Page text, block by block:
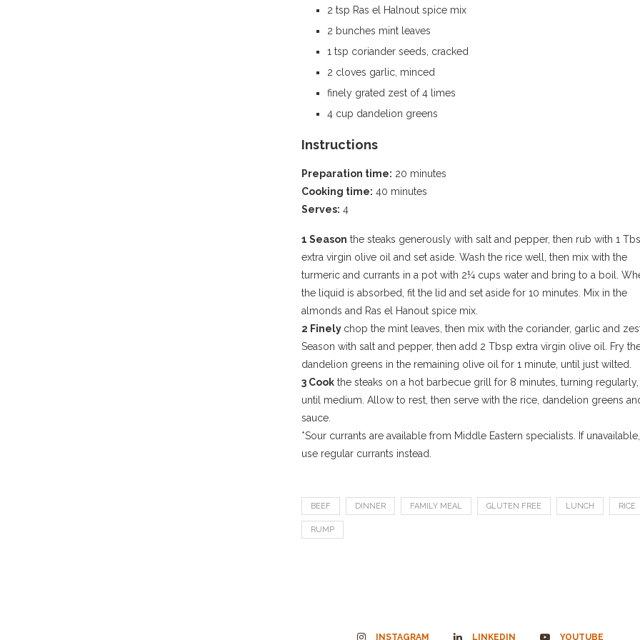
2 tsp Ras el Halnout spice mix
2 bunches mint leaves
1 tsp coriander seeds, cracked
2 cloves garlic, minced
finely grated zest of 4 limes
4 cup dandelion greens
Instructions
Preparation time: 20 minutes
Cooking time: 40 minutes
Serves: 4
1 Season the steaks generously with salt and pepper, then rub with 1
extra virgin olive oil and set aside. Wash the rice well, then mix with the
turmeric and currants in a pot with 2¼ cups water and bring to a boil.
the liquid is absorbed, fit the lid and set aside for 10 minutes. Mix in the
almonds and Ras el Hanout spice mix.
2 Finely chop the mint leaves, then mix with the coriander, garlic and
Season with salt and pepper, then add 2 Tbsp extra virgin olive oil. Fry
dandelion greens in the remaining olive oil for 1 minute, until just wilted.
3 Cook the steaks on a hot barbecue grill for 8 minutes, turning regularly,
until medium. Allow to rest, then serve with the rice, dandelion greens
sauce.
*Sour currants are available from Middle Eastern specialists. If unavailable,
use regular currants instead.
BEEF DINNER FAMILY MEAL GLUTEN FREE LUNCH RICE
RUMP
INSTAGRAM LINKEDIN YOUTUBE